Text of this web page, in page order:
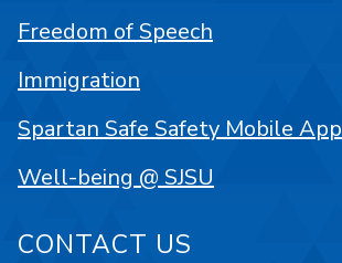
Freedom of Speech
Immigration
Spartan Safe Safety Mobile App
Well-being @ SJSU
CONTACT US